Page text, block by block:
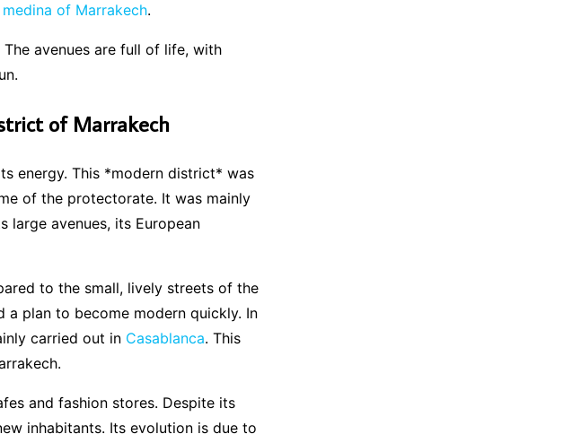
of Marrakech.
avenues are full of life, with
of Marrakech
energy. This *modern district* was
of the protectorate. It was mainly
large avenues, its European
to the small, lively streets of the
a plan to become modern quickly. In
carried out in Casablanca. This
and fashion stores. Despite its
inhabitants. Its evolution is due to